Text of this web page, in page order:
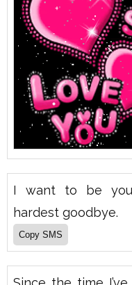
I want to be
hardest goodbye.